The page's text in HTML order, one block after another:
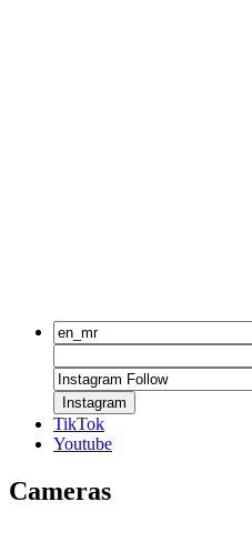
Instagram
TikTok
Youtube
Cameras